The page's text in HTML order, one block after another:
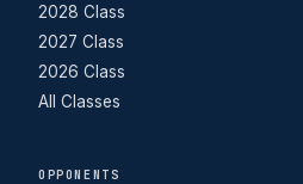
2028 Class
2027 Class
2026 Class
All Classes
OPPONENTS